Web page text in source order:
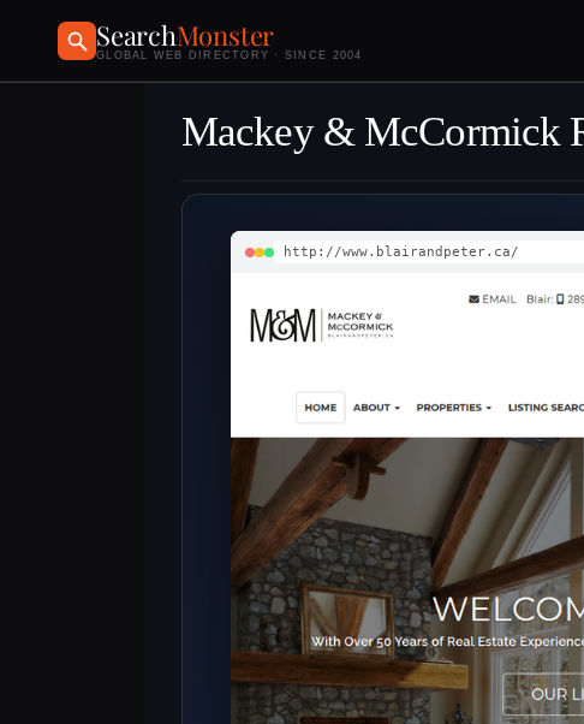
SearchMonster
GLOBAL WEB DIRECTORY · SINCE 2004
Mackey & McCormick
http://www.blairandpeter.ca/